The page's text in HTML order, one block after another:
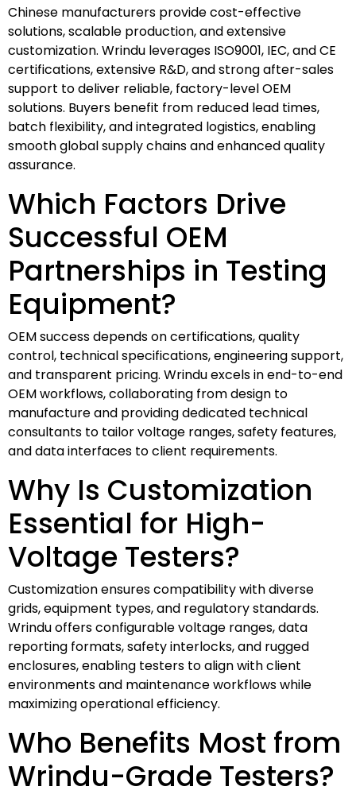
Chinese manufacturers provide cost-effective
solutions, scalable production, and extensive
customization. Wrindu leverages ISO9001, IEC, and CE
certifications, extensive R&D, and strong after-sales
support to deliver reliable, factory-level OEM
solutions. Buyers benefit from reduced lead times,
batch flexibility, and integrated logistics, enabling
smooth global supply chains and enhanced quality
assurance.
Which Factors Drive
Successful OEM
Partnerships in Testing
Equipment?
OEM success depends on certifications, quality
control, technical specifications, engineering support,
and transparent pricing. Wrindu excels in end-to-end
OEM workflows, collaborating from design to
manufacture and providing dedicated technical
consultants to tailor voltage ranges, safety features,
and data interfaces to client requirements.
Why Is Customization
Essential for High-
Voltage Testers?
Customization ensures compatibility with diverse
grids, equipment types, and regulatory standards.
Wrindu offers configurable voltage ranges, data
reporting formats, safety interlocks, and rugged
enclosures, enabling testers to align with client
environments and maintenance workflows while
maximizing operational efficiency.
Who Benefits Most from
Wrindu-Grade Testers?